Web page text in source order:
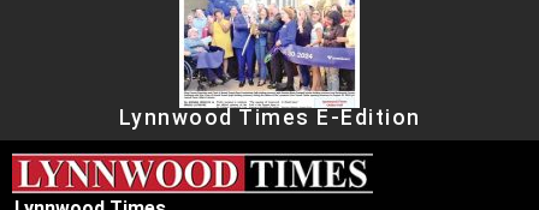
Lynnwood Times E-Edition